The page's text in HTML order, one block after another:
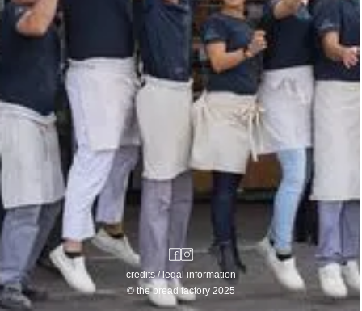
credits / legal information
© the bread factory 2025